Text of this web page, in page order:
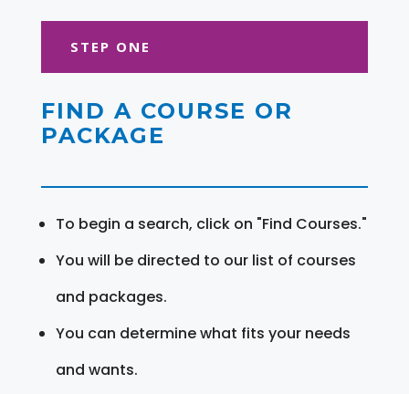
STEP ONE
FIND A COURSE OR
PACKAGE
To begin a search, click on "Find Courses."
You will be directed to our list of courses
and packages.
You can determine what fits your needs
and wants.